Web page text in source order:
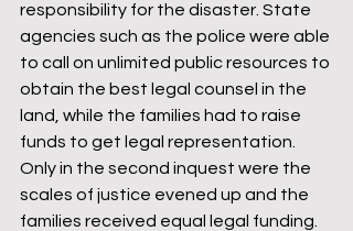
responsibility for the disaster. State
agencies such as the police were able
to call on unlimited public resources to
obtain the best legal counsel in the
land, while the families had to raise
funds to get legal representation.
Only in the second inquest were the
scales of justice evened up and the
families received equal legal funding.